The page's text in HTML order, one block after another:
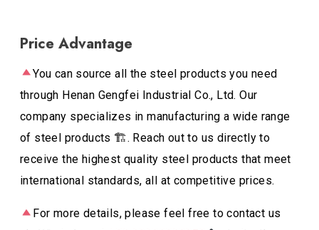
Price Advantage
You can source all the steel products you need
through Henan Gengfei Industrial Co., Ltd. Our
company specializes in manufacturing a wide range
of steel products 🏗. Reach out to us directly to
receive the highest quality steel products that meet
international standards, all at competitive prices.
For more details, please feel free to contact us